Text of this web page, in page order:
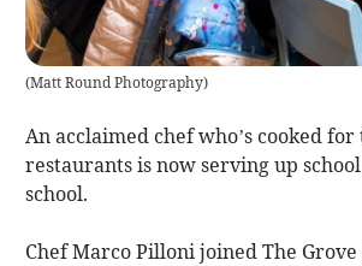
(Matt Round Photography)
An acclaimed chef who’s cooked for
restaurants is now serving up
school.
Chef Marco Pilloni joined The